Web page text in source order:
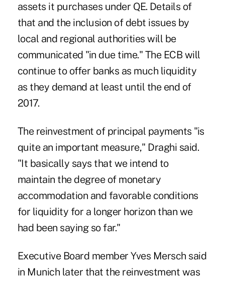
assets it purchases under QE. Details of
that and the inclusion of debt issues by
local and regional authorities will be
communicated "in due time." The ECB will
continue to offer banks as much liquidity
as they demand at least until the end of
2017.
The reinvestment of principal payments "is
quite an important measure," Draghi said.
"It basically says that we intend to
maintain the degree of monetary
accommodation and favorable conditions
for liquidity for a longer horizon than we
had been saying so far."
Executive Board member Yves Mersch said
in Munich later that the reinvestment was